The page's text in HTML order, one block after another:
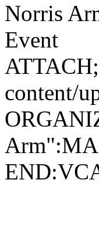
Norris
Event
content/